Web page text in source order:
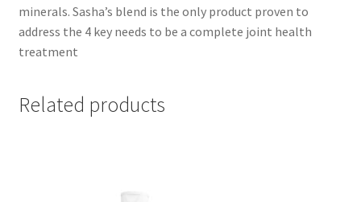
minerals. Sasha’s blend is the only product proven to
address the 4 key needs to be a complete joint health
treatment
Related products